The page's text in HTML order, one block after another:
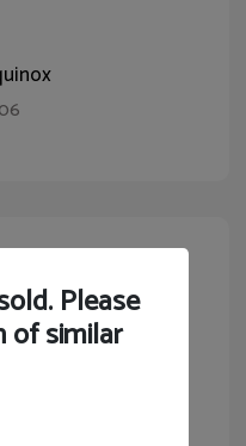
Please
of similar